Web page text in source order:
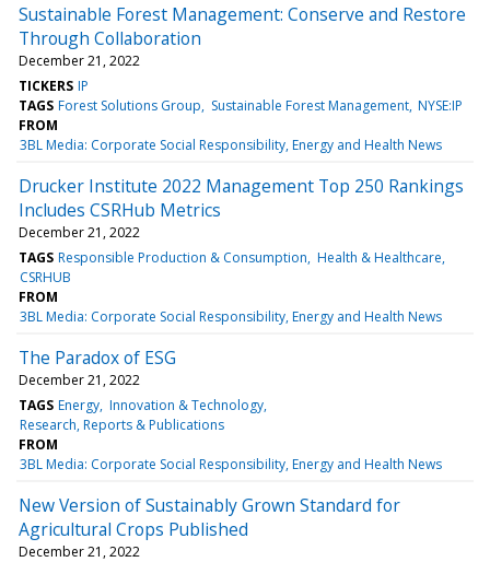
Sustainable Forest Management: Conserve and Restore
Through Collaboration
December 21, 2022
TICKERS IP
TAGS Forest Solutions Group Sustainable Forest Management NYSE:IP
FROM
3BL Media: Corporate Social Responsibility, Energy and Health News
Drucker Institute 2022 Management Top 250 Rankings
Includes CSRHub Metrics
December 21, 2022
TAGS Responsible Production & Consumption Health & Healthcare
CSRHUB
FROM
3BL Media: Corporate Social Responsibility, Energy and Health News
The Paradox of ESG
December 21, 2022
TAGS Energy Innovation & Technology
Research, Reports & Publications
FROM
3BL Media: Corporate Social Responsibility, Energy and Health News
New Version of Sustainably Grown Standard for
Agricultural Crops Published
December 21, 2022